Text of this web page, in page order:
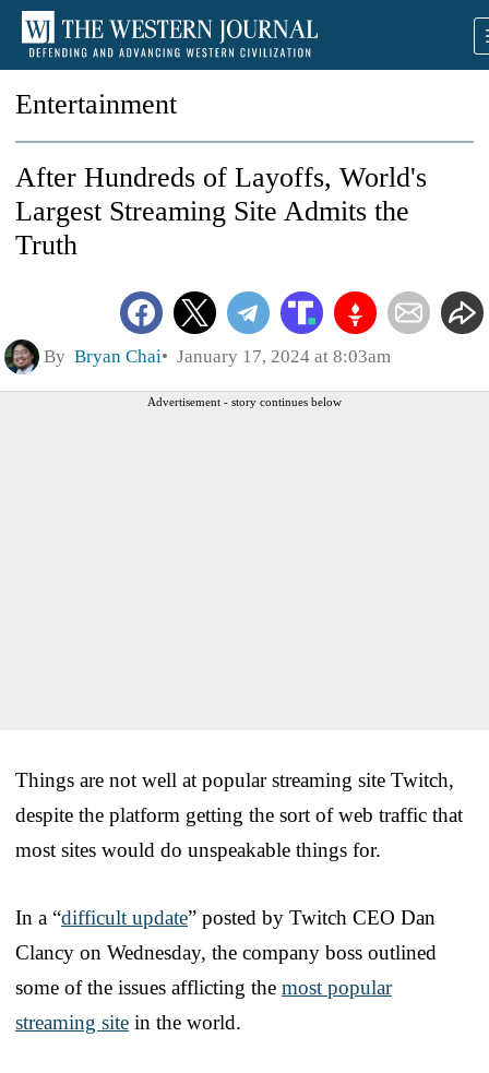
Entertainment
After Hundreds of Layoffs, World's
Largest Streaming Site Admits the
Truth
By Bryan Chai January 17, 2024 at 8:03am
Advertisement - story continues below
Things are not well at popular streaming site Twitch,
despite the platform getting the sort of web traffic that
most sites would do unspeakable things for.
In a “difficult update” posted by Twitch CEO Dan
Clancy on Wednesday, the company boss outlined
some of the issues afflicting the most popular
streaming site in the world.